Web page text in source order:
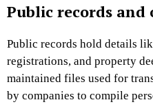
Public records and
Public records hold details
registrations, and property
maintained files used for
by companies to compile